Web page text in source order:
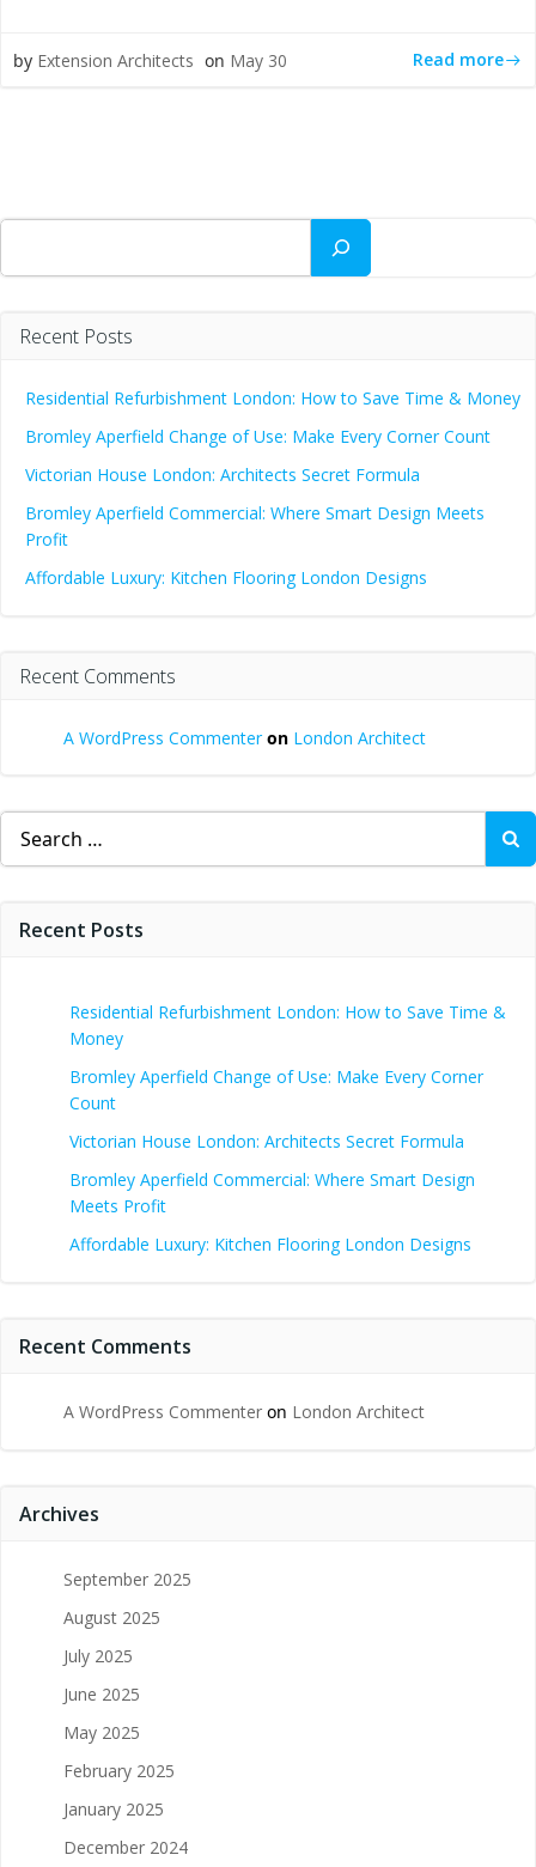
by Extension Architects on May 30 Read more
Search
Recent Posts
Residential Refurbishment London: How to Save Time & Money
Bromley Aperfield Change of Use: Make Every Corner Count
Victorian House London: Architects Secret Formula
Bromley Aperfield Commercial: Where Smart Design Meets
Profit
Affordable Luxury: Kitchen Flooring London Designs
Recent Comments
A WordPress Commenteron London Architect
Search
for:
Recent Posts
Residential Refurbishment London: How to Save Time &
Money
Bromley Aperfield Change of Use: Make Every Corner
Count
Victorian House London: Architects Secret Formula
Bromley Aperfield Commercial: Where Smart Design
Meets Profit
Affordable Luxury: Kitchen Flooring London Designs
Recent Comments
A WordPress Commenter on London Architect
Archives
September 2025
August 2025
July 2025
June 2025
May 2025
February 2025
January 2025
December 2024